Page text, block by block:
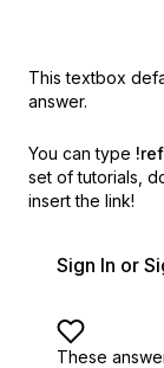
This textbox
answer.
You can type !ref
set of tutorials,
insert the link!
Sign In or
These